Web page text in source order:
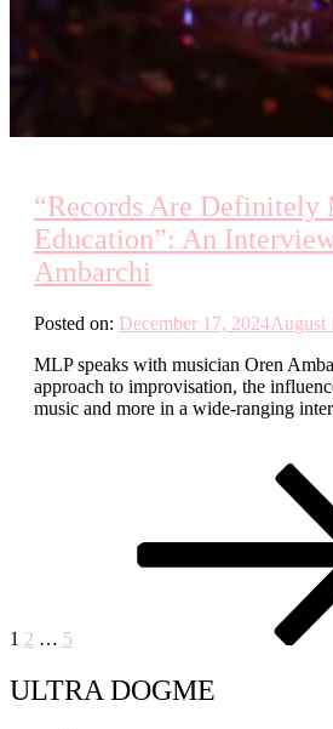
“Records Are Definitely
Education”: An
Ambarchi
Posted on: December 17, 2024August
MLP speaks with musician Oren
approach to improvisation, the
music and more in a wide-ranging
1 2 … 5
ULTRA DOGME